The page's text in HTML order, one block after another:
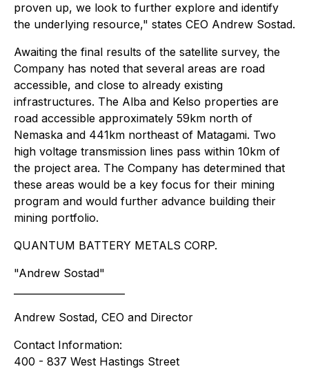
proven up, we look to further explore and identify
the underlying resource," states CEO Andrew Sostad.
Awaiting the final results of the satellite survey, the
Company has noted that several areas are road
accessible, and close to already existing
infrastructures. The Alba and Kelso properties are
road accessible approximately 59km north of
Nemaska and 441km northeast of Matagami. Two
high voltage transmission lines pass within 10km of
the project area. The Company has determined that
these areas would be a key focus for their mining
program and would further advance building their
mining portfolio.
QUANTUM BATTERY METALS CORP.
"Andrew Sostad"
Andrew Sostad, CEO and Director
Contact Information:
400 - 837 West Hastings Street